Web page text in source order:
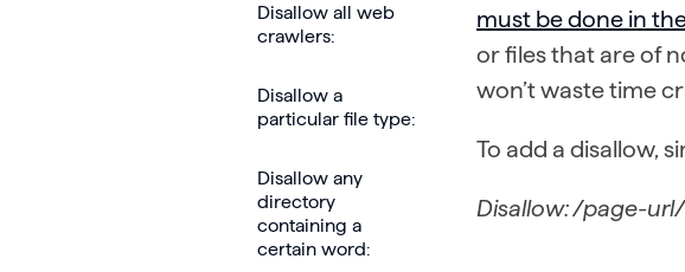
Disallow all web
crawlers:
Disallow a
particular file type:
Disallow any
directory
containing a
certain word:
must be done in
or files that are of
won’t waste time
To add a disallow,
Disallow: /page-url/